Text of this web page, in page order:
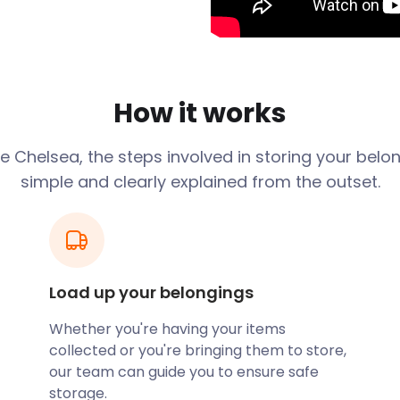
Ossulstone Hundred
of Kensington to
place [on the river] for
always seen as a
as London's
for radicals, painters,
If you live in Chelsea and
know. Our
to store your goods
solutions to suit your
self storage
How it works
Chelsea, the steps involved in storing your
simple and clearly explained from the outset.
Load up your belongings
Whether you're having your items
collected or you're bringing them to store,
our team can guide you to ensure safe
storage.